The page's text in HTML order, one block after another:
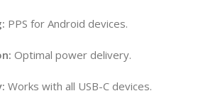
PPS for Android devices.
Optimal power delivery.
Works with all USB-C devices.